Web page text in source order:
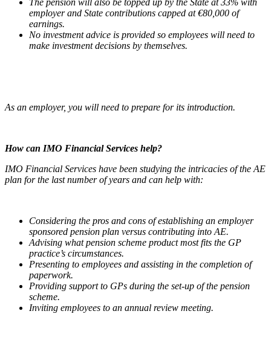
The pension will also be topped up by the State at 33% with
employer and State contributions capped at €80,000 of
earnings.
No investment advice is provided so employees will need to
make investment decisions by themselves.
As an employer, you will need to prepare for its introduction.
How can IMO Financial Services help?
IMO Financial Services have been studying the intricacies of the AE
plan for the last number of years and can help with:
Considering the pros and cons of establishing an employer
sponsored pension plan versus contributing into AE.
Advising what pension scheme product most fits the GP
practice’s circumstances.
Presenting to employees and assisting in the completion of
paperwork.
Providing support to GPs during the set-up of the pension
scheme.
Inviting employees to an annual review meeting.